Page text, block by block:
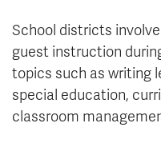
School districts
guest instruction
topics such as writing
special education,
classroom